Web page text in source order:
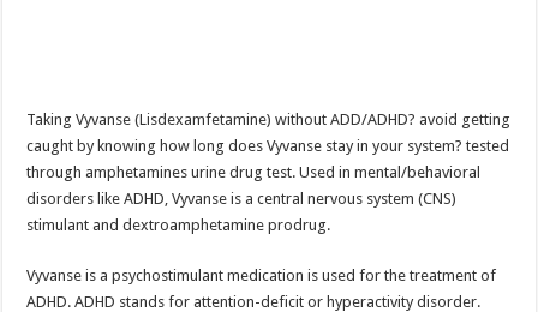
Taking Vyvanse (Lisdexamfetamine) without ADD/ADHD? avoid getting
caught by knowing how long does Vyvanse stay in your system? tested
through amphetamines urine drug test. Used in mental/behavioral
disorders like ADHD, Vyvanse is a central nervous system (CNS)
stimulant and dextroamphetamine prodrug.
Vyvanse is a psychostimulant medication is used for the treatment of
ADHD. ADHD stands for attention-deficit or hyperactivity disorder.